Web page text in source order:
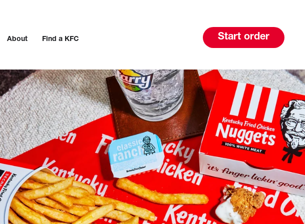
About Find a KFC Start order